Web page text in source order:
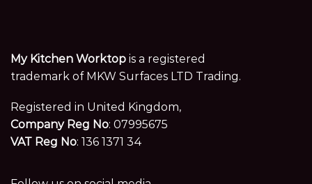
My Kitchen Worktop is a registered
trademark of MKW Surfaces LTD Trading.
Registered in United Kingdom,
Company Reg No: 07995675
VAT Reg No: 136 1371 34